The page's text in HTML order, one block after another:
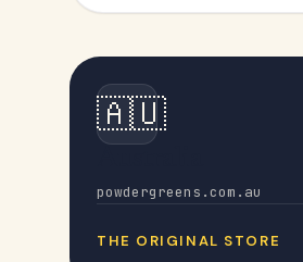
🇦🇺
powdergreens.com.au
THE ORIGINAL STORE